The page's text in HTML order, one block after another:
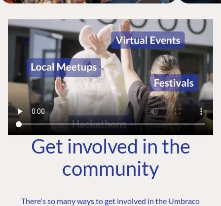
Get involved in the
community
There's so many ways to get involved in the Umbraco